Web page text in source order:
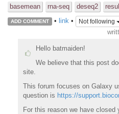
basemean
rna-seq deseq2
ADD COMMENT • link• Not following
Hello batmaiden!
We believe that this post
site.
This forum focuses on Galaxy
question is https://
For this reason we have